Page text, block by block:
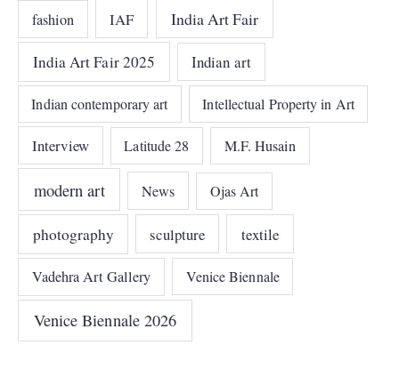
fashion IAF India Art Fair
India Art Fair 2025 Indian art
Indian contemporary art Intellectual Property in Art
Interview Latitude 28 M.F. Husain
modern art News Ojas Art
photography sculpture textile
Vadehra Art Gallery Venice Biennale
Venice Biennale 2026